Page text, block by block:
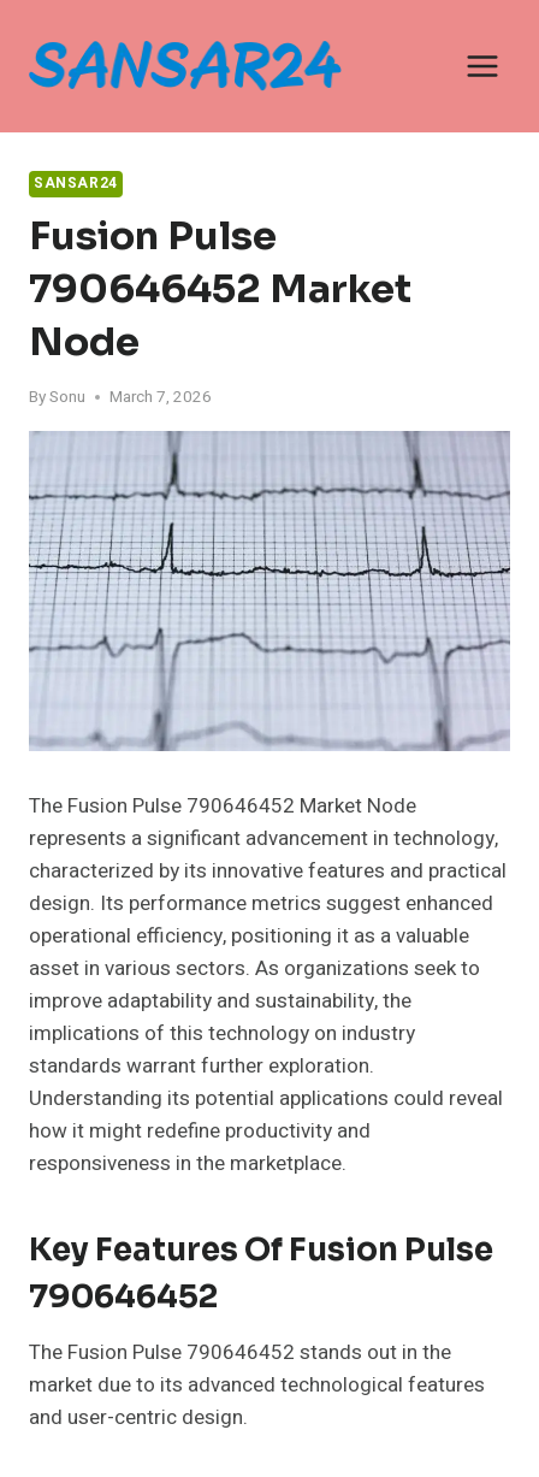
content
SANSAR24
Fusion Pulse
790646452 Market
Node
BySonu March 7, 2026
The Fusion Pulse 790646452 Market Node
represents a significant advancement in technology,
characterized by its innovative features and practical
design. Its performance metrics suggest enhanced
operational efficiency, positioning it as a valuable
asset in various sectors. As organizations seek to
improve adaptability and sustainability, the
implications of this technology on industry
standards warrant further exploration.
Understanding its potential applications could reveal
how it might redefine productivity and
responsiveness in the marketplace.
Key Features Of Fusion Pulse
790646452
The Fusion Pulse 790646452 stands out in the
market due to its advanced technological features
and user-centric design.